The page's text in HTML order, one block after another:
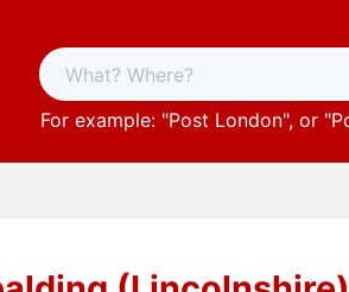
For example: "Post London", or "